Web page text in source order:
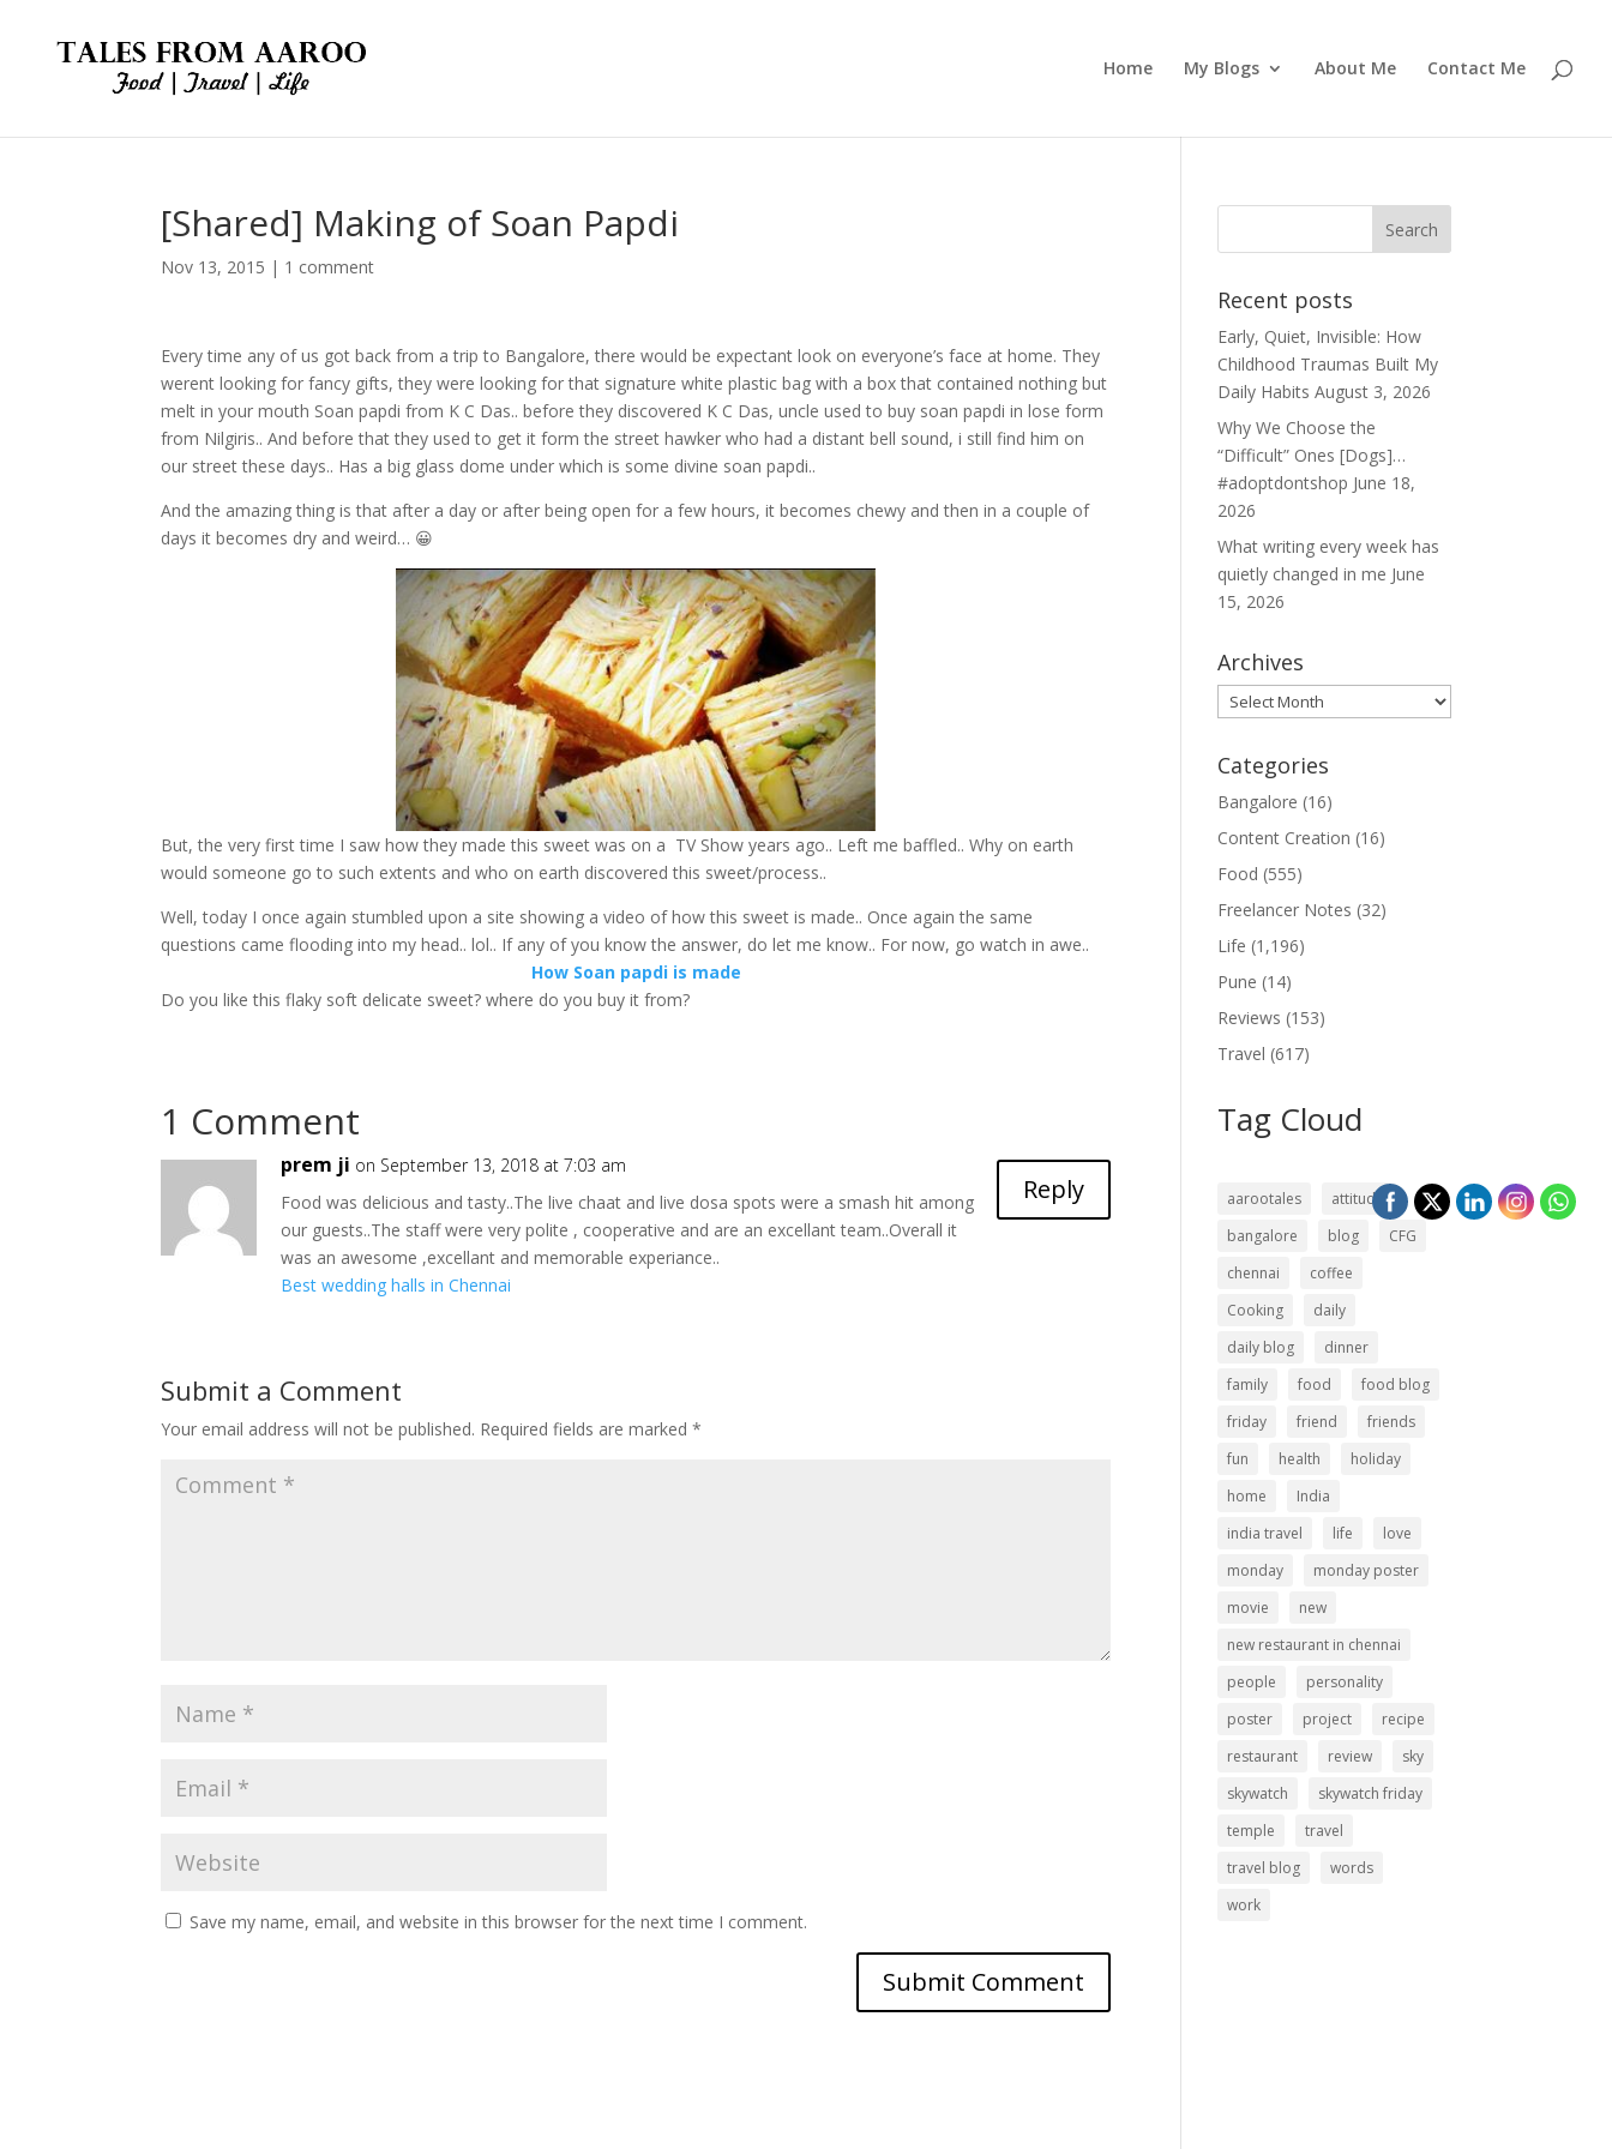
Home My Blogs About Me Contact Me
[Shared] Making of Soan Papdi
Nov 13, 2015 | 1 comment
Every time any of us got back from a trip to Bangalore, there would be expectant look on everyone’s face at home. They
werent looking for fancy gifts, they were looking for that signature white plastic bag with a box that contained nothing but
melt in your mouth Soan papdi from K C Das.. before they discovered K C Das, uncle used to buy soan papdi in lose form
from Nilgiris.. And before that they used to get it form the street hawker who had a distant bell sound, i still find him on
our street these days.. Has a big glass dome under which is some divine soan papdi..
And the amazing thing is that after a day or after being open for a few hours, it becomes chewy and then in a couple of
days it becomes dry and weird… 😀
But, the very first time I saw how they made this sweet was on a TV Show years ago.. Left me baffled.. Why on earth
would someone go to such extents and who on earth discovered this sweet/process..
Well, today I once again stumbled upon a site showing a video of how this sweet is made.. Once again the same
questions came flooding into my head.. lol.. If any of you know the answer, do let me know.. For now, go watch in awe..
How Soan papdi is made
Do you like this flaky soft delicate sweet? where do you buy it from?
1 Comment
prem ji on September 13, 2018 at 7:03 am
Food was delicious and tasty..The live chaat and live dosa spots were a smash hit among
our guests..The staff were very polite , cooperative and are an excellant team..Overall it
was an awesome ,excellant and memorable experiance..
Best wedding halls in Chennai
Reply
Submit a Comment
Your email address will not be published. Required fields are marked*
Save my name, email, and website in this browser for the next time I comment.
Recent posts
Early, Quiet, Invisible: How
Childhood Traumas Built My
Daily Habits August 3, 2026
Why We Choose the
“Difficult” Ones [Dogs]…
#adoptdontshop June 18,
2026
What writing every week has
quietly changed in me June
15, 2026
Archives
Archives
Categories
Bangalore (16)
Content Creation (16)
Food (555)
Freelancer Notes (32)
Life (1,196)
Pune (14)
Reviews (153)
Travel (617)
Tag Cloud
aarootales
attitude
bangalore
blog
CFG
chennai
coffee
Cooking
daily
daily blog
dinner
family
food
food blog
friday
friend
friends
fun
health
holiday
home
India
india travel
life
love
monday
monday poster
movie
new
new restaurant in chennai
people
personality
poster
project
recipe
restaurant
review
sky
skywatch
skywatch friday
temple
travel
travel blog
words
work